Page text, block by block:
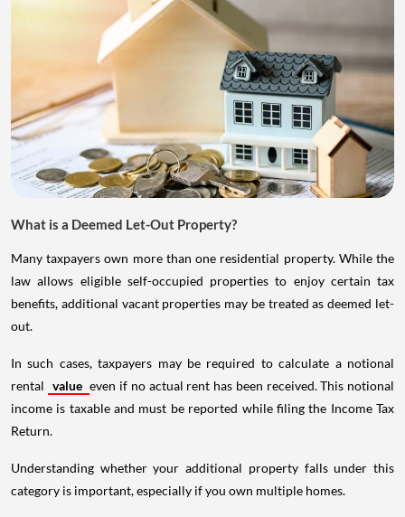
What is a Deemed Let-Out Property?
Many taxpayers own more than one residential property. While the
law allows eligible self-occupied properties to enjoy certain tax
benefits, additional vacant properties may be treated as deemed let-
out.
In such cases, taxpayers may be required to calculate a notional
rental value even if no actual rent has been received. This notional
income is taxable and must be reported while filing the Income Tax
Return.
Understanding whether your additional property falls under this
category is important, especially if you own multiple homes.